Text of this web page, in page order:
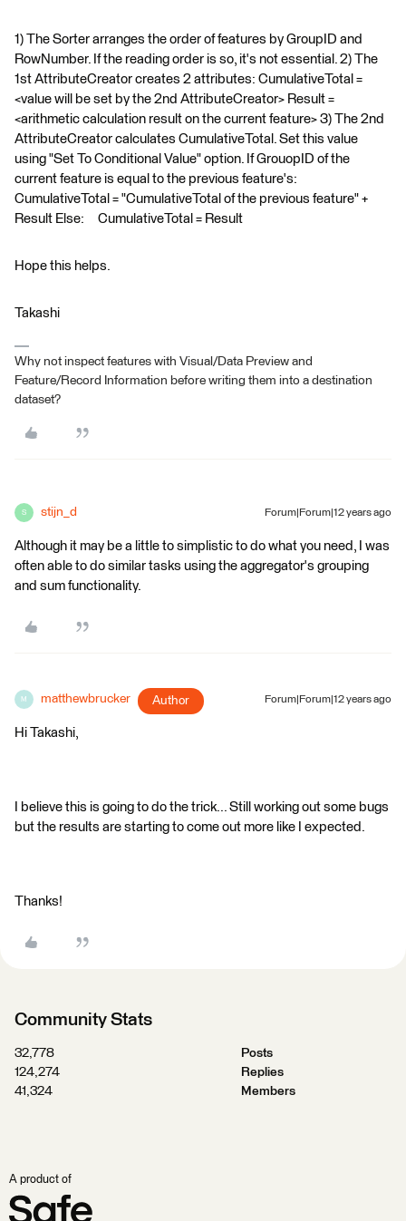
1) The Sorter arranges the order of features by GroupID and
RowNumber. If the reading order is so, it's not essential. 2) The
1st AttributeCreator creates 2 attributes: CumulativeTotal =
<value will be set by the 2nd AttributeCreator> Result =
<arithmetic calculation result on the current feature> 3) The 2nd
AttributeCreator calculates CumulativeTotal. Set this value
using "Set To Conditional Value" option. If GrouopID of the
current feature is equal to the previous feature's:
CumulativeTotal = "CumulativeTotal of the previous feature" +
Result Else: CumulativeTotal = Result
Hope this helps.
Takashi
Why not inspect features with Visual/Data Preview and
Feature/Record Information before writing them into a destination
dataset?
S stijn_d Forum|Forum|12 years ago
Although it may be a little to simplistic to do what you need, I was
often able to do similar tasks using the aggregator's grouping
and sum functionality.
M matthewbrucker Author Forum|Forum|12 years ago
Hi Takashi,
I believe this is going to do the trick... Still working out some bugs
but the results are starting to come out more like I expected.
Thanks!
Community Stats
32,778
Posts
124,274
Replies
41,324
Members
A product of